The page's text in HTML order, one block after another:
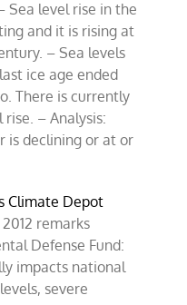
Sea level rise in the
and it is rising at
– Sea levels
ice age ended
There is currently
– Analysis:
is declining or at or
Climate Depot
remarks
Defense Fund:
impacts national
severe